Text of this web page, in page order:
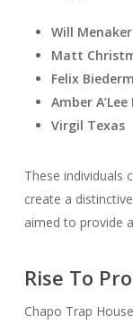
Will Menaker
Matt
Felix
Amber
Virgil Texas
These individuals
create a
aimed to provide
Rise To
Chapo Trap